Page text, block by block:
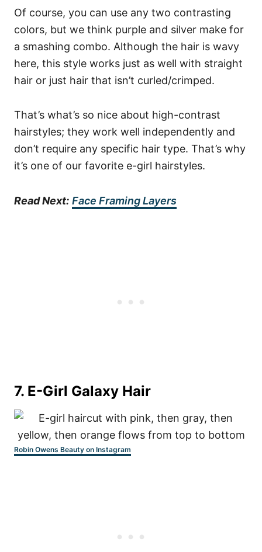
Of course, you can use any two contrasting
colors, but we think purple and silver make for
a smashing combo. Although the hair is wavy
here, this style works just as well with straight
hair or just hair that isn’t curled/crimped.
That’s what’s so nice about high-contrast
hairstyles; they work well independently and
don’t require any specific hair type. That’s why
it’s one of our favorite e-girl hairstyles.
Read Next: Face Framing Layers
7. E-Girl Galaxy Hair
Robin Owens Beauty on Instagram